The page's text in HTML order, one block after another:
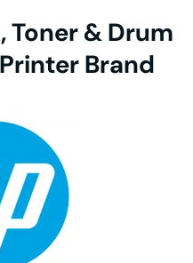
Toner & Drum
Brand